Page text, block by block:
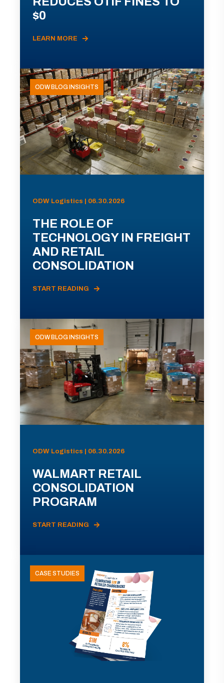
$0
LEARN MORE
ODW BLOG INSIGHTS
ODW Logistics | 06.30.2026
THE ROLE OF
TECHNOLOGY IN FREIGHT
AND RETAIL
CONSOLIDATION
START READING
ODW BLOG INSIGHTS
ODW Logistics | 06.30.2026
WALMART RETAIL
CONSOLIDATION
PROGRAM
START READING
CASE STUDIES